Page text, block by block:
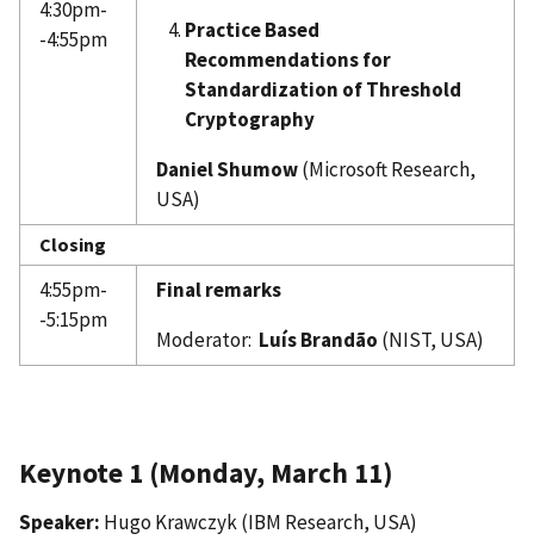
4:30pm-
-4:55pm
Practice Based
Recommendations for
Standardization of Threshold
Cryptography
Daniel Shumow(Microsoft Research,
USA)
Closing
4:55pm-
-5:15pm
Final remarks
Moderator: Luís Brandão (NIST, USA)
Keynote 1 (Monday, March 11)
Speaker: Hugo Krawczyk (IBM Research, USA)